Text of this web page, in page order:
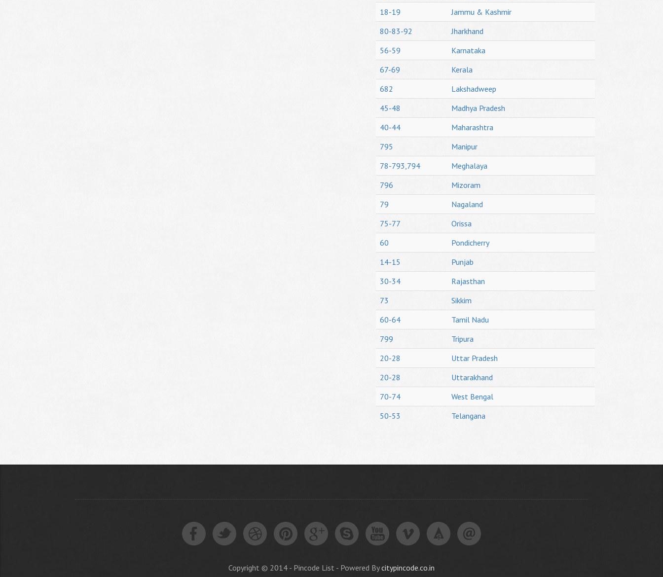
18-19
Jammu & Kashmir
80-83-92
Jharkhand
56-59
Karnataka
67-69
Kerala
682
Lakshadweep
45-48
Madhya Pradesh
40-44
Maharashtra
795
Manipur
78-793,794
Meghalaya
796
Mizoram
79
Nagaland
75-77
Orissa
60
Pondicherry
14-15
Punjab
30-34
Rajasthan
73
Sikkim
60-64
Tamil Nadu
799
Tripura
20-28
Uttar Pradesh
20-28
Uttarakhand
70-74
West Bengal
50-53
Telangana
Copyright © 2014 - Pincode List - Powered Bycitypincode.co.in